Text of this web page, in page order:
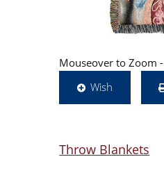
Mouseover to Zoom
Wish
Throw Blankets